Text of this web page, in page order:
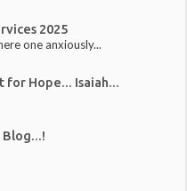
2025
one anxiously...
for Hope... Isaiah...